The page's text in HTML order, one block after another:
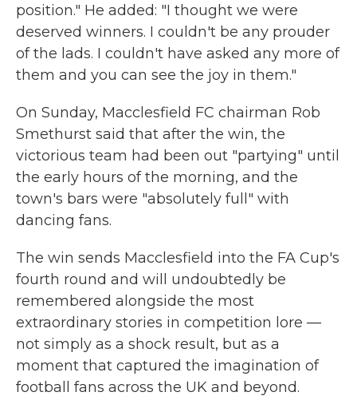
position." He added: "I thought we were
deserved winners. I couldn't be any prouder
of the lads. I couldn't have asked any more of
them and you can see the joy in them."
On Sunday, Macclesfield FC chairman Rob
Smethurst said that after the win, the
victorious team had been out "partying" until
the early hours of the morning, and the
town's bars were "absolutely full" with
dancing fans.
The win sends Macclesfield into the FA Cup's
fourth round and will undoubtedly be
remembered alongside the most
extraordinary stories in competition lore —
not simply as a shock result, but as a
moment that captured the imagination of
football fans across the UK and beyond.